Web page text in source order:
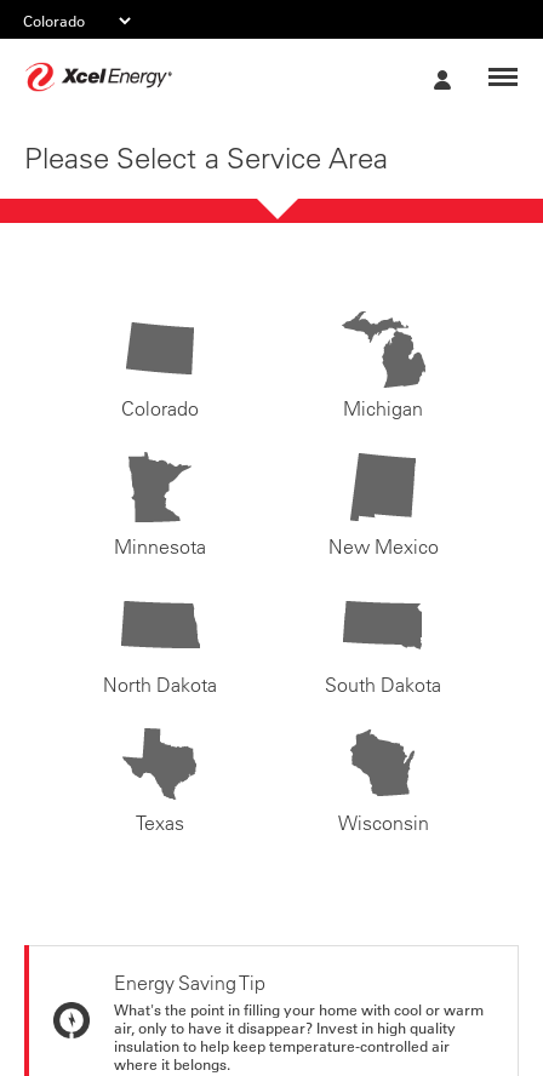
Please Select a Service Area
Colorado Michigan
Minnesota New Mexico
North Dakota South Dakota
Texas Wisconsin
Energy Saving Tip
What's the point in filling your home with cool or warm
air, only to have it disappear? Invest in high quality
insulation to help keep temperature-controlled air
where it belongs.